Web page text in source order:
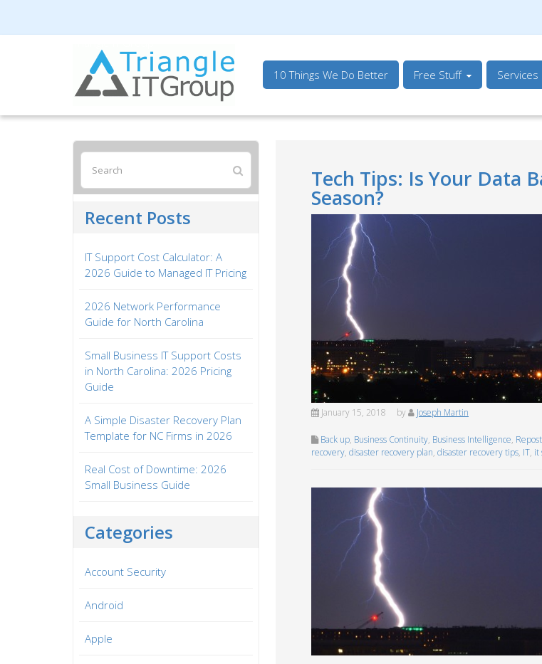
10 Things We Do Better Free Stuff Services
Tech Tips: Is Your Data
Season?
January 15, 2018 by Joseph Martin
Back up, Business Continuity, Business Intelligence, Repost
recovery, disaster recovery plan, disaster recovery tips, IT, it
Recent Posts
IT Support Cost Calculator: A
2026 Guide to Managed IT Pricing
2026 Network Performance
Guide for North Carolina
Small Business IT Support Costs
in North Carolina: 2026 Pricing
Guide
A Simple Disaster Recovery Plan
Template for NC Firms in 2026
Real Cost of Downtime: 2026
Small Business Guide
Categories
Account Security
Android
Apple